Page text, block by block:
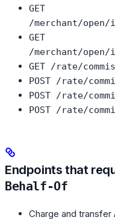
GET
/merchant/
GET
/merchant/
GET /rate/
POST /rate/
POST /rate/
POST /rate/
Endpoints that
Behalf-Of
Charge and transfer